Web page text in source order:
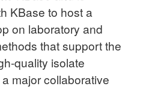
KBase to host a
on laboratory and
that support the
quality isolate
major collaborative